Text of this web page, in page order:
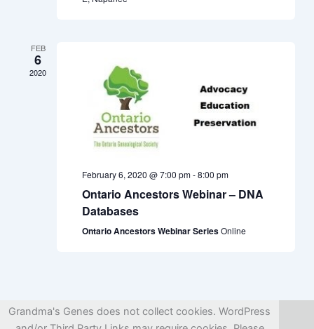
FEB
6
2020
February 6, 2020 @ 7:00 pm-8:00 pm
Ontario Ancestors Webinar – DNA
Databases
Ontario Ancestors Webinar SeriesOnline
Grandma's Genes does not collect cookies. WordPress